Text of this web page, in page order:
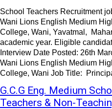
School Teachers Recruitment
Wani Lions English Medium
College, Wani, Yavatmal,
academic year. Eligible
Interview Date Posted: 26th
Wani Lions English Medium
College, Wani
G.C.G Eng. Medium
Teachers & Non-